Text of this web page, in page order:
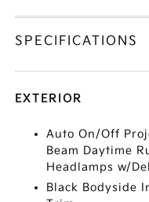
SPECIFICATIONS
EXTERIOR
Auto On/Off
Beam Daytime
Headlamps w/
Black Bodyside